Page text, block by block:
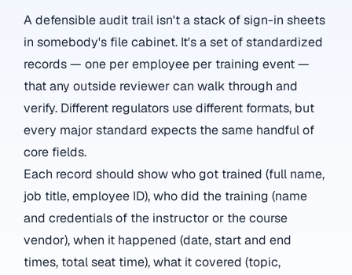
A defensible audit trail isn't a stack of sign-in sheets
in somebody's file cabinet. It's a set of standardized
records — one per employee per training event —
that any outside reviewer can walk through and
verify. Different regulators use different formats, but
every major standard expects the same handful of
core fields.
Each record should show who got trained (full name,
job title, employee ID), who did the training (name
and credentials of the instructor or the course
vendor), when it happened (date, start and end
times, total seat time), what it covered (topic,